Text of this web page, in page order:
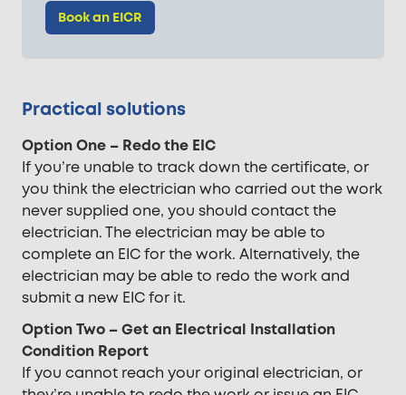
Book an EICR
Practical solutions
Option One – Redo the EIC
If you’re unable to track down the certificate, or
you think the electrician who carried out the work
never supplied one, you should contact the
electrician. The electrician may be able to
complete an EIC for the work. Alternatively, the
electrician may be able to redo the work and
submit a new EIC for it.
Option Two – Get an Electrical Installation
Condition Report
If you cannot reach your original electrician, or